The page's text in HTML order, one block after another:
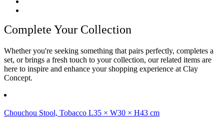
Complete Your Collection
Whether you're seeking something that pairs perfectly, completes a
set, or brings a fresh touch to your collection, our related items are
here to inspire and enhance your shopping experience at Clay
Concept.
Chouchou Stool, Tobacco L35 × W30 × H43 cm